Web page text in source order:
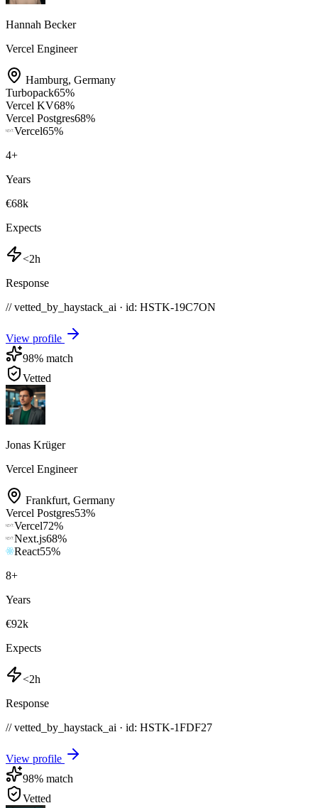
Hannah Becker
Vercel Engineer
Hamburg, Germany
Turbopack65%
Vercel KV68%
Vercel Postgres68%
Vercel65%
4+
Years
€68k
Expects
<2h
Response
// vetted_by_haystack_ai · id: HSTK-19C7ON
View profile
98% match
Vetted
Jonas Krüger
Vercel Engineer
Frankfurt, Germany
Vercel Postgres53%
Vercel72%
Next.js68%
React55%
8+
Years
€92k
Expects
<2h
Response
// vetted_by_haystack_ai · id: HSTK-1FDF27
View profile
98% match
Vetted